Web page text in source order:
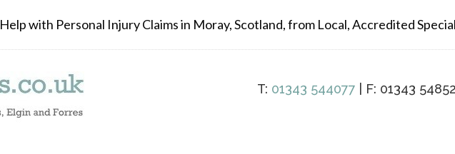
Help with Personal Injury Claims in Moray, Scotland, from Local, Accredited
T: 01343 544077 | F: 01343